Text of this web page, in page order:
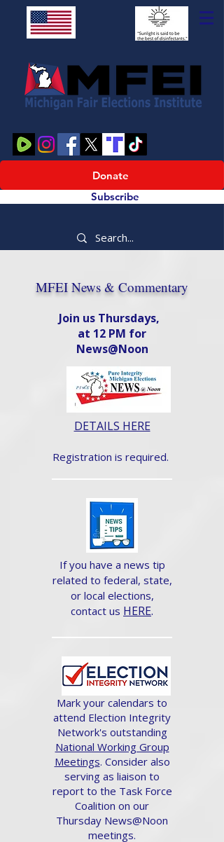
Donate
Subscribe
MFEI News & Commentary
Join us Thursdays,
at 12 PM for
News@Noon​
DETAILS HERE
Registration is required.
If you have a news tip
related to federal, state,
or local elections,
contact us HERE.
Mark your calendars to
attend Election Integrity
Network's outstanding
National Working Group
Meetings. Consider also
serving as liaison to
report to the Task Force
Coalition on our
Thursday News@Noon
meetings.